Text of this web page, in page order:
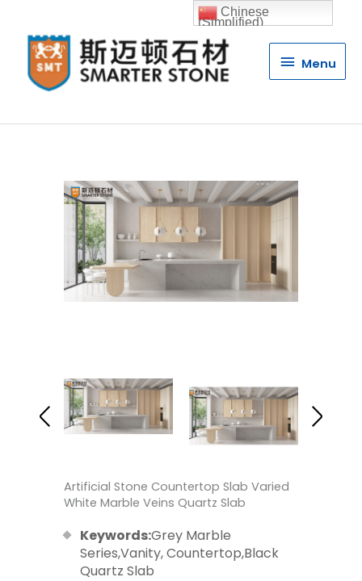
Menu
Menu
Quartz Stone
Artificial Stone Countertop Slab Varied
White Marble Veins Quartz Slab
Keywords:Grey Marble
Series,Vanity, Countertop,Black
Quartz Slab
Chinese
(Simplified)